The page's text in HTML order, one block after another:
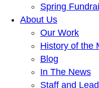
Spring
About Us
Our Work
History of the
Blog
In The News
Staff and